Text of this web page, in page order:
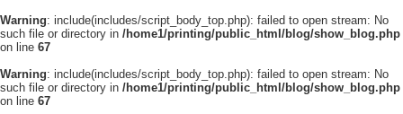
Warning: include(includes/script_body_top.php): failed to open stream: No
such file or directory in /home1/printing/public_html/blog/show_blog.php
on line 67
Warning: include(includes/script_body_top.php): failed to open stream: No
such file or directory in /home1/printing/public_html/blog/show_blog.php
on line 67